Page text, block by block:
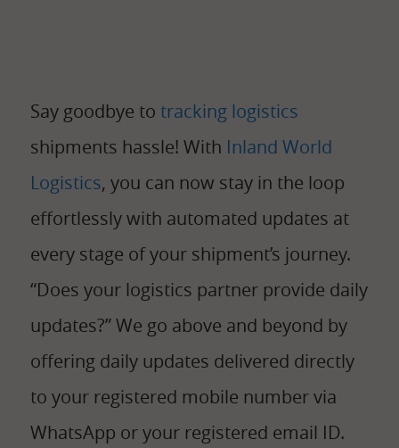
Say goodbye totracking logistics
shipments hassle! With Inland World
Logistics, you can now stay in the loop
effortlessly with automated updates at
every stage of your shipment’s journey.
“Does your logistics partner provide daily
updates?” We go above and beyond by
offering daily updates delivered directly
to your registered mobile number via
WhatsApp or your registered email ID.